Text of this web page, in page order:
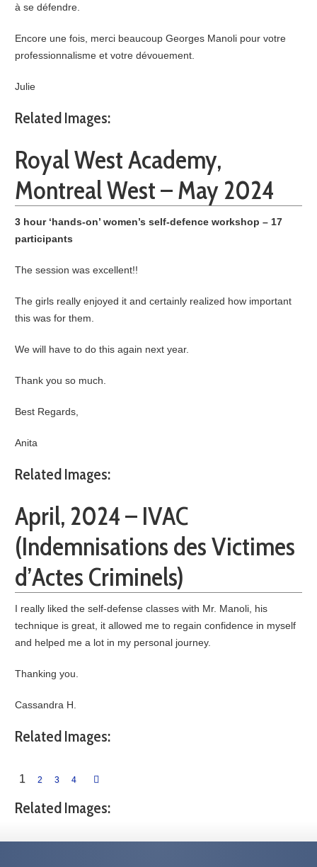
à se défendre.
Encore une fois, merci beaucoup Georges Manoli pour votre
professionnalisme et votre dévouement.
Julie
Related Images:
Royal West Academy,
Montreal West – May 2024
3 hour ‘hands-on’ women’s self-defence workshop – 17
participants
The session was excellent!!
The girls really enjoyed it and certainly realized how important
this was for them.
We will have to do this again next year.
Thank you so much.
Best Regards,
Anita
Related Images:
April, 2024 – IVAC
(Indemnisations des Victimes
d’Actes Criminels)
I really liked the self-defense classes with Mr. Manoli, his
technique is great, it allowed me to regain confidence in myself
and helped me a lot in my personal journey.
Thanking you.
Cassandra H.
Related Images:
1 2 3 4
Related Images: